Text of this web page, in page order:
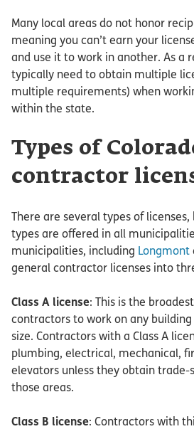
Many local areas do not honor
meaning you can’t earn your
and use it to work in another. As a
typically need to obtain multiple
multiple requirements) when
within the state.
Types of
contractor
There are several types of
types are offered in all
municipalities, including Longmont
general contractor licenses into
Class A license: This is the
contractors to work on any
size. Contractors with a Class A
plumbing, electrical, mechanical,
elevators unless they obtain trade-
those areas.
Class B license: Contractors with